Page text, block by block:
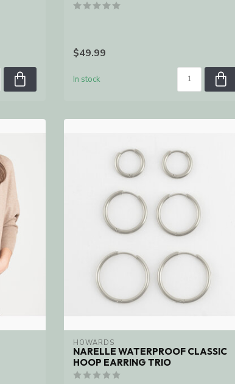
$49.99
In stock
HOWARDS
NARELLE WATERPROOF CLASSIC
HOOP EARRING TRIO